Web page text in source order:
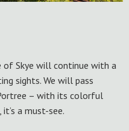
of Skye will continue with a
sights. We will pass
– with its colorful
a must-see.